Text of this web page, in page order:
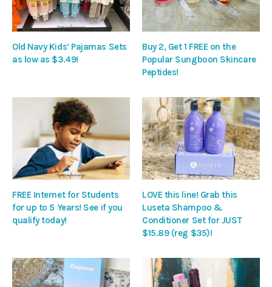
Old Navy Kids’ Pajamas Sets
as low as $3.49!
Buy 2, Get 1 FREE on the
Popular Sungboon Skincare
Peptides!
FREE Internet for Students
for up to 5 Years! See if you
qualify today!
LOVE this line! Grab this
Luseta Shampoo &
Conditioner Set for JUST
$15.89 (reg $35)!